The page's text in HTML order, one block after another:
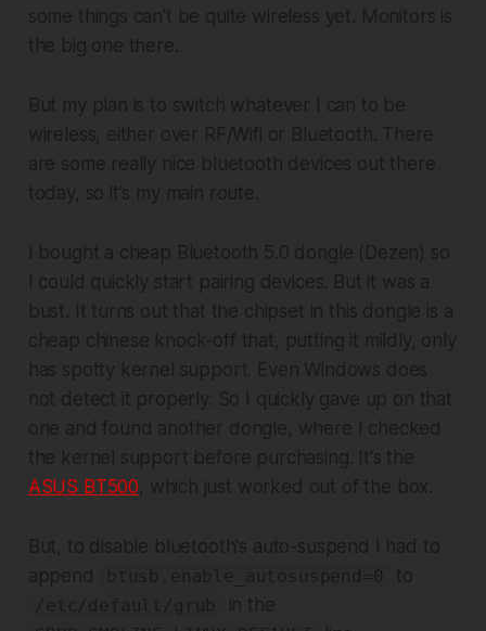
some things can't be quite wireless yet. Monitors is
the big one there.
But my plan is to switch whatever I can to be
wireless, either over RF/Wifi or Bluetooth. There
are some really nice bluetooth devices out there
today, so it's my main route.
I bought a cheap Bluetooth 5.0 dongle (Dezen) so
I could quickly start pairing devices. But it was a
bust. It turns out that the chipset in this dongle is a
cheap chinese knock-off that, putting it mildly, only
has spotty kernel support. Even Windows does
not detect it properly. So I quickly gave up on that
one and found another dongle, where I checked
the kernel support before purchasing. It's the
ASUS BT500, which just worked out of the box.
But, to disable bluetooth's auto-suspend I had to
append
to
in the